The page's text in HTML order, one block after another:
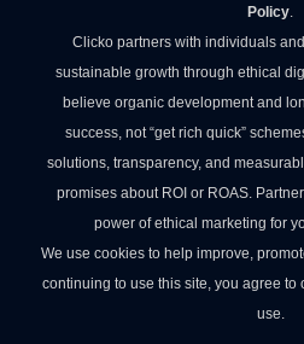
Policy.
Clicko partners with individuals
sustainable growth through ethical
believe organic development and
success, not “get rich quick”
solutions, transparency, and
promises about ROI or ROAS.
power of ethical marketing for
We use cookies to help improve,
continuing to use this site, you agree to
use.